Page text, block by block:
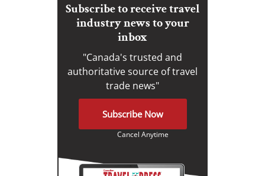
Subscribe to receive travel
industry news to your
inbox
"Canada's trusted and
authoritative source of travel
trade news"
Subscribe Now
Cancel Anytime